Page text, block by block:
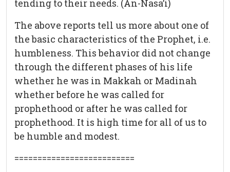
tending to their needs. (An-Nasa’i)
The above reports tell us more about one of
the basic characteristics of the Prophet, i.e.
humbleness. This behavior did not change
through the different phases of his life
whether he was in Makkah or Madinah
whether before he was called for
prophethood or after he was called for
prophethood. It is high time for all of us to
be humble and modest.
==========================